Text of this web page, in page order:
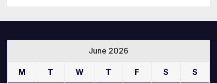
June 2026
M T W T F S S